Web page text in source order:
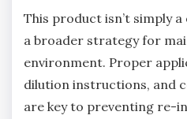
This product isn’t simply
a broader strategy for
environment. Proper
dilution instructions‚ and
are key to preventing re-